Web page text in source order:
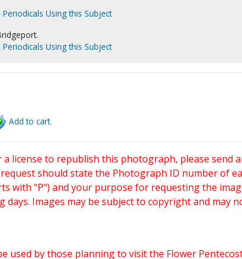
Periodicals Using this Subject
Periodicals Using this Subject
Add to cart.
license to republish this photograph, please send
should state the Photograph ID number of
with "P") and your purpose for requesting the
Images may be subject to copyright and may
used by those planning to visit the Flower